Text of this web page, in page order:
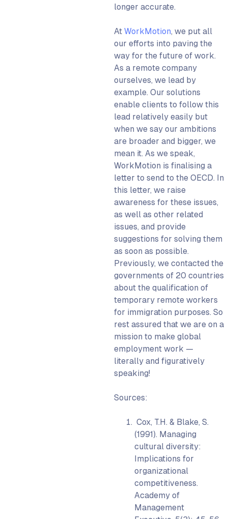
longer accurate.
At WorkMotion, we put all
our efforts into paving the
way for the future of work.
As a remote company
ourselves, we lead by
example. Our solutions
enable clients to follow this
lead relatively easily but
when we say our ambitions
are broader and bigger, we
mean it. As we speak,
WorkMotion is finalising a
letter to send to the OECD. In
this letter, we raise
awareness for these issues,
as well as other related
issues, and provide
suggestions for solving them
as soon as possible.
Previously, we contacted the
governments of 20 countries
about the qualification of
temporary remote workers
for immigration purposes. So
rest assured that we are on a
mission to make global
employment work —
literally and figuratively
speaking!
Sources:
Cox, T.H. & Blake, S.
(1991). Managing
cultural diversity:
Implications for
organizational
competitiveness.
Academy of
Management